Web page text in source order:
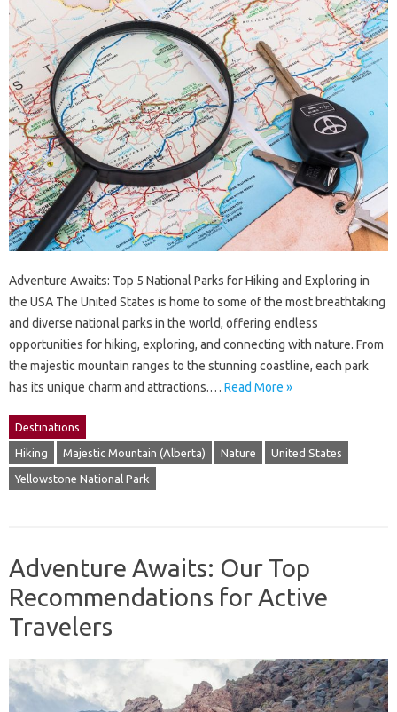
Adventure Awaits: Top 5 National Parks for Hiking and Exploring in
the USA The United States is home to some of the most breathtaking
and diverse national parks in the world, offering endless
opportunities for hiking, exploring, and connecting with nature. From
the majestic mountain ranges to the stunning coastline, each park
has its unique charm and attractions.… Read More »
Destinations
Hiking Majestic Mountain (Alberta) Nature United States
Yellowstone National Park
Adventure Awaits: Our Top
Recommendations for Active
Travelers